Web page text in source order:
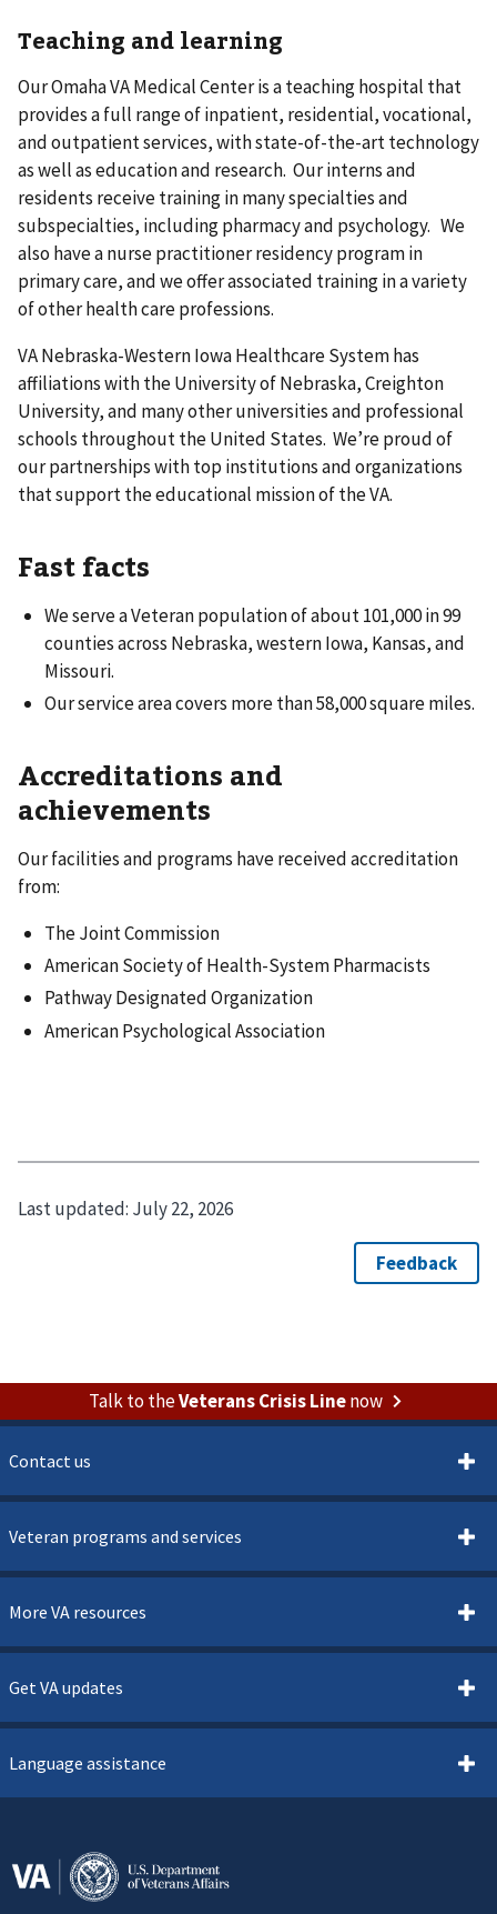
Teaching and learning
Our Omaha VA Medical Center is a teaching hospital that
provides a full range of inpatient, residential, vocational,
and outpatient services, with state-of-the-art technology
as well as education and research. Our interns and
residents receive training in many specialties and
subspecialties, including pharmacy and psychology. We
also have a nurse practitioner residency program in
primary care, and we offer associated training in a variety
of other health care professions.
VA Nebraska-Western Iowa Healthcare System has
affiliations with the University of Nebraska, Creighton
University, and many other universities and professional
schools throughout the United States. We’re proud of
our partnerships with top institutions and organizations
that support the educational mission of the VA.
Fast facts
We serve a Veteran population of about 101,000 in 99
counties across Nebraska, western Iowa, Kansas, and
Missouri.
Our service area covers more than 58,000 square miles.
Accreditations and
achievements
Our facilities and programs have received accreditation
from:
The Joint Commission
American Society of Health-System Pharmacists
Pathway Designated Organization
American Psychological Association
Last updated: July 22, 2026
Talk to theVeterans Crisis Linenow
Contact us
Veteran programs and services
More VA resources
Get VA updates
Language assistance